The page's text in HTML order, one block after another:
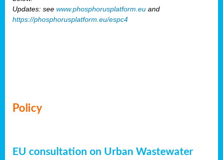
Updates: see www.phosphorusplatform.eu and
https://phosphorusplatform.eu/espc4
Policy
EU consultation on Urban Wastewater